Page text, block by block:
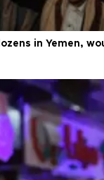
in Yemen,